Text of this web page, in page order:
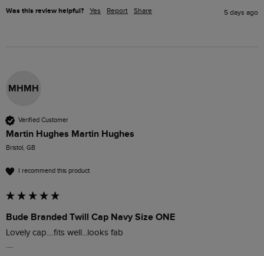
Was this review helpful? Yes Report Share 5 days ago
MHMH
Verified Customer
Martin Hughes Martin Hughes
Bristol, GB
I recommend this product
Bude Branded Twill Cap Navy Size ONE
Lovely cap....fits well...looks fab
....